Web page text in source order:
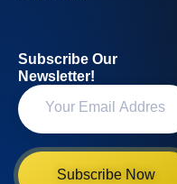
Subscribe Our
Newsletter!
Subscribe Now